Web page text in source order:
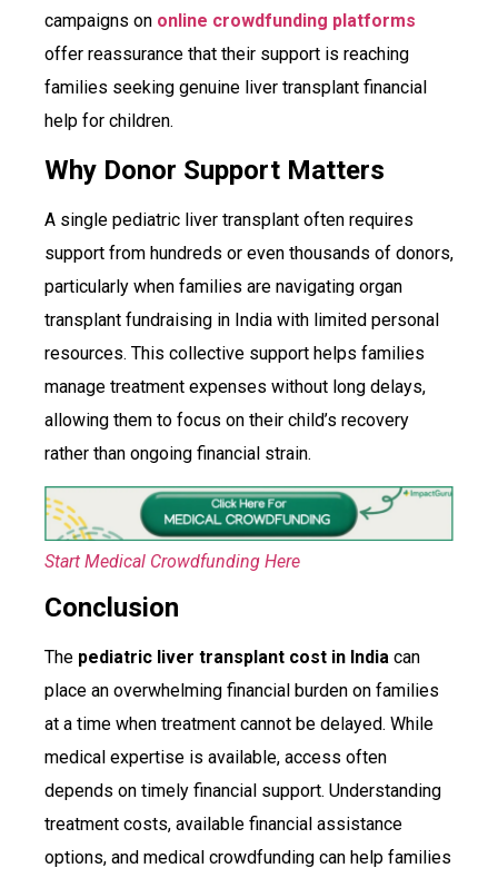
campaigns on online crowdfunding platforms
offer reassurance that their support is reaching
families seeking genuine liver transplant financial
help for children.
Why Donor Support Matters
A single pediatric liver transplant often requires
support from hundreds or even thousands of donors,
particularly when families are navigating organ
transplant fundraising in India with limited personal
resources. This collective support helps families
manage treatment expenses without long delays,
allowing them to focus on their child’s recovery
rather than ongoing financial strain.
Start Medical Crowdfunding Here
Conclusion
The pediatric liver transplant cost in India can
place an overwhelming financial burden on families
at a time when treatment cannot be delayed. While
medical expertise is available, access often
depends on timely financial support. Understanding
treatment costs, available financial assistance
options, and medical crowdfunding can help families